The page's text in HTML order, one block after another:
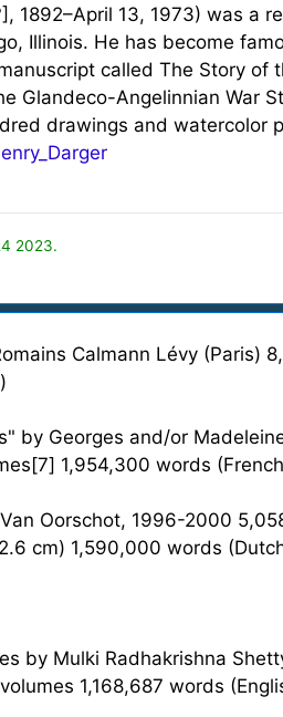
1892–April 13, 1973) was a
Illinois. He has become
called The Story of
Glandeco-Angelinnian War
drawings and watercolor
2023.
Calmann Lévy (Paris)
by Georges and/or
1,954,300 words
Oorschot, 1996-2000
cm) 1,590,000 words
by Mulki Radhakrishna
1,168,687 words